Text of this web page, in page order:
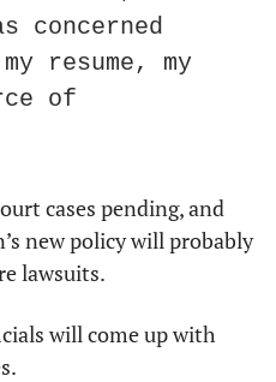
concerned
resume, my
of
cases pending, and
new policy will probably
lawsuits.
will come up with